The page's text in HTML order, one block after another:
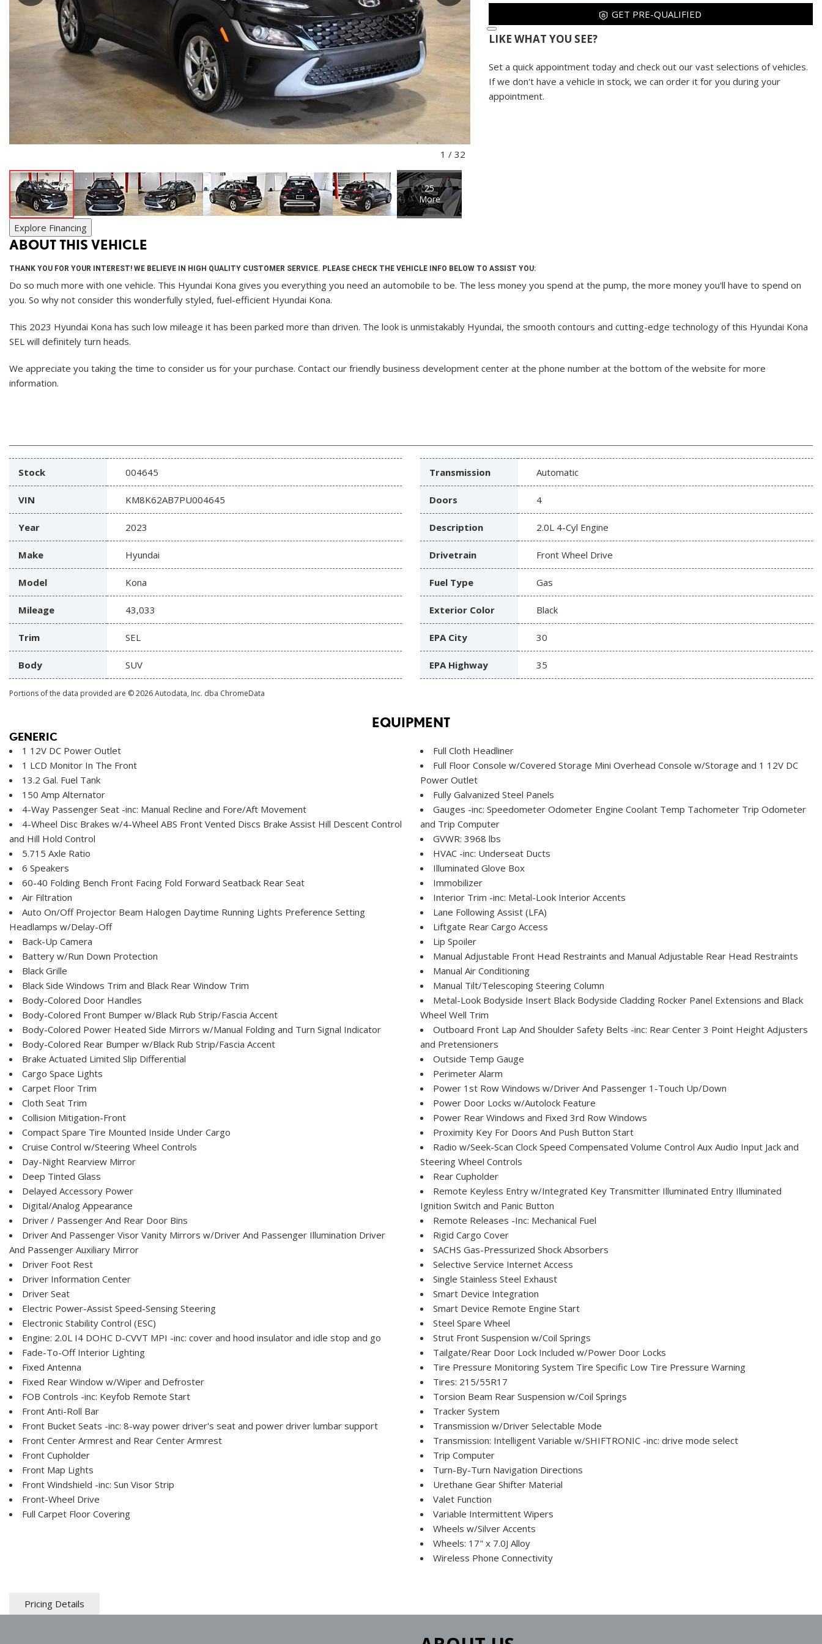
SUVs & Crossovers
[27]
Vans
[20]
Hybrid & Electric
1 / 32
25
More
Explore Financing
GET PRE-QUALIFIED
LIKE WHAT YOU SEE?
Set a quick appointment today and check out our vast selections of vehicles.
If we don't have a vehicle in stock, we can order it for you during your
appointment.
ABOUT THIS VEHICLE
THANK YOU FOR YOUR INTEREST! WE BELIEVE IN HIGH QUALITY CUSTOMER SERVICE. PLEASE CHECK THE VEHICLE INFO BELOW TO ASSIST YOU:
Do so much more with one vehicle. This Hyundai Kona gives you everything you need an automobile to be. The less money you spend at the pump, the more money you'll have to spend on
you. So why not consider this wonderfully styled, fuel-efficient Hyundai Kona.
This 2023 Hyundai Kona has such low mileage it has been parked more than driven. The look is unmistakably Hyundai, the smooth contours and cutting-edge technology of this Hyundai Kona
SEL will definitely turn heads.
We appreciate you taking the time to consider us for your purchase. Contact our friendly business development center at the phone number at the bottom of the website for more
information.
Stock 004645
VIN KM8K62AB7PU004645
Year 2023
Make Hyundai
Model Kona
Mileage 43,033
Trim SEL
Body SUV
Transmission Automatic
Doors 4
Description 2.0L 4-Cyl Engine
Drivetrain Front Wheel Drive
Fuel Type Gas
Exterior Color Black
EPA City 30
EPA Highway 35
Portions of the data provided are © 2026 Autodata, Inc. dba ChromeData
EQUIPMENT
GENERIC
1 12V DC Power Outlet
1 LCD Monitor In The Front
13.2 Gal. Fuel Tank
150 Amp Alternator
4-Way Passenger Seat -inc: Manual Recline and Fore/Aft Movement
4-Wheel Disc Brakes w/4-Wheel ABS Front Vented Discs Brake Assist Hill Descent Control
and Hill Hold Control
5.715 Axle Ratio
6 Speakers
60-40 Folding Bench Front Facing Fold Forward Seatback Rear Seat
Air Filtration
Auto On/Off Projector Beam Halogen Daytime Running Lights Preference Setting
Headlamps w/Delay-Off
Back-Up Camera
Battery w/Run Down Protection
Black Grille
Black Side Windows Trim and Black Rear Window Trim
Body-Colored Door Handles
Body-Colored Front Bumper w/Black Rub Strip/Fascia Accent
Body-Colored Power Heated Side Mirrors w/Manual Folding and Turn Signal Indicator
Body-Colored Rear Bumper w/Black Rub Strip/Fascia Accent
Brake Actuated Limited Slip Differential
Cargo Space Lights
Carpet Floor Trim
Cloth Seat Trim
Collision Mitigation-Front
Compact Spare Tire Mounted Inside Under Cargo
Cruise Control w/Steering Wheel Controls
Day-Night Rearview Mirror
Deep Tinted Glass
Delayed Accessory Power
Digital/Analog Appearance
Driver / Passenger And Rear Door Bins
Driver And Passenger Visor Vanity Mirrors w/Driver And Passenger Illumination Driver
And Passenger Auxiliary Mirror
Driver Foot Rest
Driver Information Center
Driver Seat
Electric Power-Assist Speed-Sensing Steering
Electronic Stability Control (ESC)
Engine: 2.0L I4 DOHC D-CVVT MPI -inc: cover and hood insulator and idle stop and go
Fade-To-Off Interior Lighting
Fixed Antenna
Fixed Rear Window w/Wiper and Defroster
FOB Controls -inc: Keyfob Remote Start
Front Anti-Roll Bar
Front Bucket Seats -inc: 8-way power driver's seat and power driver lumbar support
Front Center Armrest and Rear Center Armrest
Front Cupholder
Front Map Lights
Front Windshield -inc: Sun Visor Strip
Front-Wheel Drive
Full Carpet Floor Covering
Full Cloth Headliner
Full Floor Console w/Covered Storage Mini Overhead Console w/Storage and 1 12V DC
Power Outlet
Fully Galvanized Steel Panels
Gauges -inc: Speedometer Odometer Engine Coolant Temp Tachometer Trip Odometer
and Trip Computer
GVWR: 3968 lbs
HVAC -inc: Underseat Ducts
Illuminated Glove Box
Immobilizer
Interior Trim -inc: Metal-Look Interior Accents
Lane Following Assist (LFA)
Liftgate Rear Cargo Access
Lip Spoiler
Manual Adjustable Front Head Restraints and Manual Adjustable Rear Head Restraints
Manual Air Conditioning
Manual Tilt/Telescoping Steering Column
Metal-Look Bodyside Insert Black Bodyside Cladding Rocker Panel Extensions and Black
Wheel Well Trim
Outboard Front Lap And Shoulder Safety Belts -inc: Rear Center 3 Point Height Adjusters
and Pretensioners
Outside Temp Gauge
Perimeter Alarm
Power 1st Row Windows w/Driver And Passenger 1-Touch Up/Down
Power Door Locks w/Autolock Feature
Power Rear Windows and Fixed 3rd Row Windows
Proximity Key For Doors And Push Button Start
Radio w/Seek-Scan Clock Speed Compensated Volume Control Aux Audio Input Jack and
Steering Wheel Controls
Rear Cupholder
Remote Keyless Entry w/Integrated Key Transmitter Illuminated Entry Illuminated
Ignition Switch and Panic Button
Remote Releases -Inc: Mechanical Fuel
Rigid Cargo Cover
SACHS Gas-Pressurized Shock Absorbers
Selective Service Internet Access
Single Stainless Steel Exhaust
Smart Device Integration
Smart Device Remote Engine Start
Steel Spare Wheel
Strut Front Suspension w/Coil Springs
Tailgate/Rear Door Lock Included w/Power Door Locks
Tire Pressure Monitoring System Tire Specific Low Tire Pressure Warning
Tires: 215/55R17
Torsion Beam Rear Suspension w/Coil Springs
Tracker System
Transmission w/Driver Selectable Mode
Transmission: Intelligent Variable w/SHIFTRONIC -inc: drive mode select
Trip Computer
Turn-By-Turn Navigation Directions
Urethane Gear Shifter Material
Valet Function
Variable Intermittent Wipers
Wheels w/Silver Accents
Wheels: 17" x 7.0J Alloy
Wireless Phone Connectivity
Pricing Details